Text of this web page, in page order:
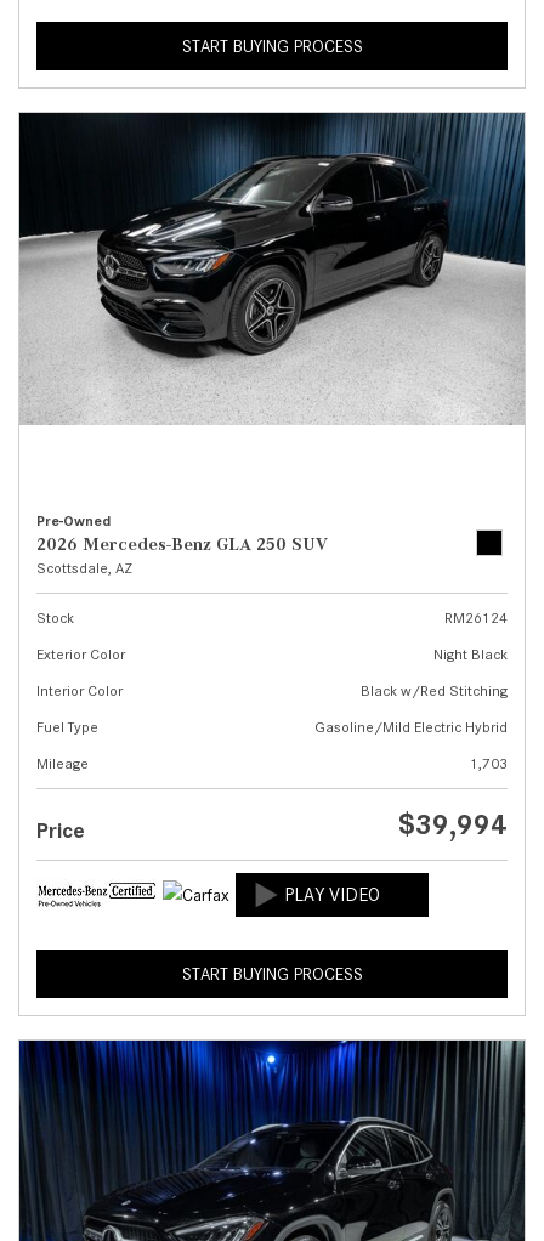
START BUYING PROCESS
Pre-Owned
2026 Mercedes-Benz GLA 250 SUV
Scottsdale, AZ
Stock
RM26124
Exterior Color
Night Black
Interior Color
Black w/Red Stitching
Fuel Type
Gasoline/Mild Electric Hybrid
Mileage
1,703
Price $39,994
START BUYING PROCESS